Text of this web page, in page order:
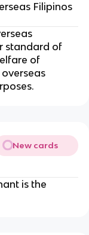
Filipinos
standard of
of
New cards
is the